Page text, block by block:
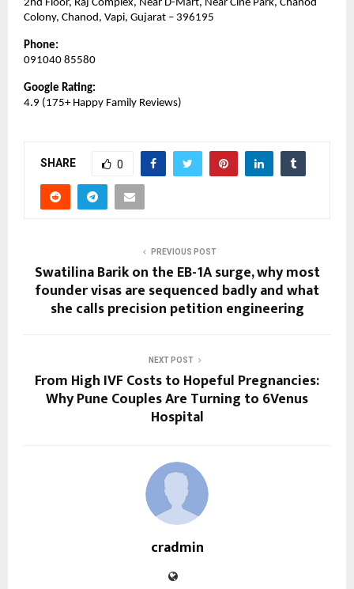
2nd Floor, Raj Complex, Near D-Mart, Near Cine Park, Chanod
Colony, Chanod, Vapi, Gujarat – 396195
Phone:
091040 85580
Google Rating:
4.9 (175+ Happy Family Reviews)
SHARE 0
PREVIOUS POST
Swatilina Barik on the EB-1A surge, why most
founder visas are sequenced badly and what
she calls precision petition engineering
NEXT POST
From High IVF Costs to Hopeful Pregnancies:
Why Pune Couples Are Turning to 6Venus
Hospital
cradmin